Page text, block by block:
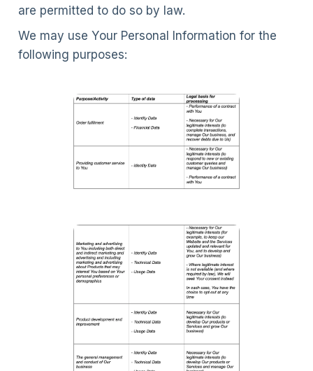
are permitted to do so by law.
We may use Your Personal Information for the
following purposes: